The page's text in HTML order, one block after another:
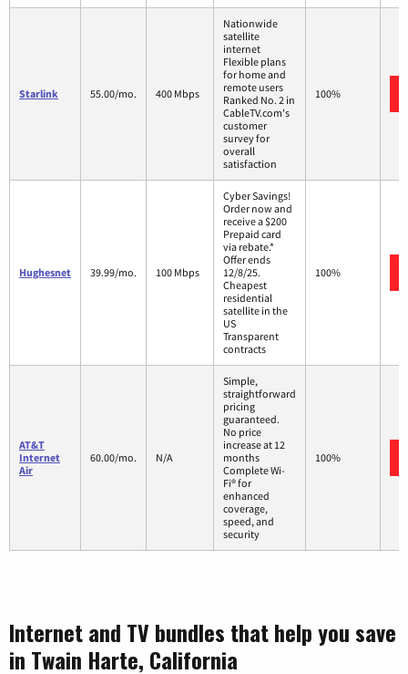
Starlink 55.00/mo. 400 Mbps
Nationwide
satellite
internet
Flexible plans
for home and
remote users
Ranked No. 2 in
CableTV.com's
customer
survey for
overall
satisfaction
100%
Hughesnet 39.99/mo. 100 Mbps
Cyber Savings!
Order now and
receive a $200
Prepaid card
via rebate.*
Offer ends
12/8/25.
Cheapest
residential
satellite in the
US
Transparent
contracts
100%
AT&T
Internet
Air
60.00/mo. N/A
Simple,
straightforward
pricing
guaranteed.
No price
increase at 12
months
Complete Wi-
Fi® for
enhanced
coverage,
speed, and
security
100%
Internet and TV bundles that help you save
in Twain Harte, California